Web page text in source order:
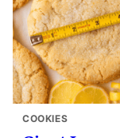
COOKIES